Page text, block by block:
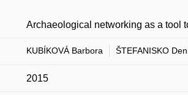
Archaeological networking as a tool
KUBÍKOVÁ Barbora ŠTEFANISKO
2015